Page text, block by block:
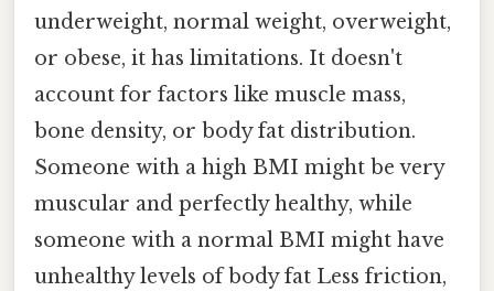
underweight, normal weight, overweight,
or obese, it has limitations. It doesn't
account for factors like muscle mass,
bone density, or body fat distribution.
Someone with a high BMI might be very
muscular and perfectly healthy, while
someone with a normal BMI might have
unhealthy levels of body fat Less friction,